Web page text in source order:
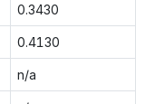
0.3430
0.4130
n/a